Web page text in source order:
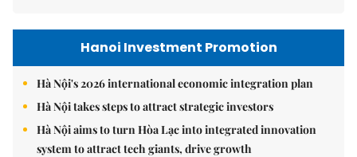
Hanoi Investment Promotion
Hà Nội's 2026 international economic integration plan
Hà Nội takes steps to attract strategic investors
Hà Nội aims to turn Hòa Lạc into integrated innovation
system to attract tech giants, drive growth